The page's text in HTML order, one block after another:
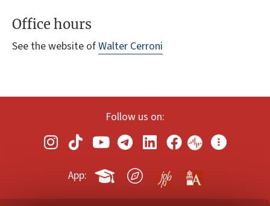
Office hours
See the website ofWalter Cerroni
Follow us on:
App: